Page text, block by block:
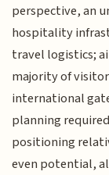
perspective, an
hospitality
travel logistics;
majority of
international
planning
positioning
even potential,